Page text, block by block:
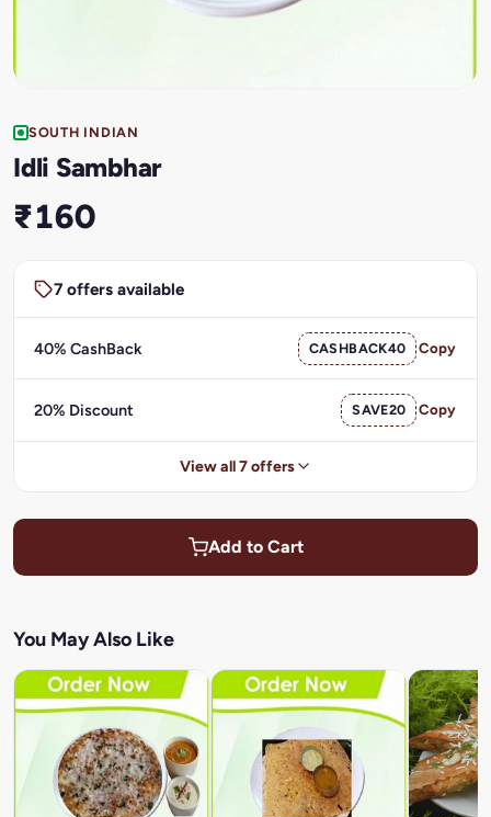
SOUTH INDIAN
Idli Sambhar
₹160
7 offers available
40% CashBack CASHBACK40 Copy
20% Discount SAVE20 Copy
View all 7 offers
Add to Cart
You May Also Like